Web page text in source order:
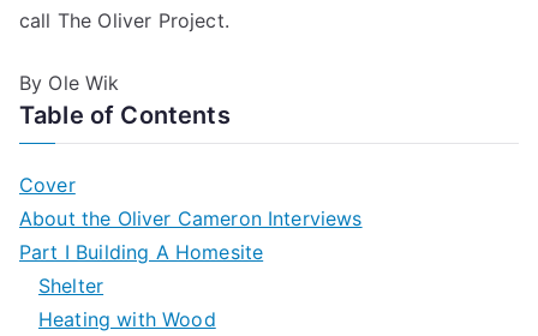
call The Oliver Project.
By Ole Wik
Table of Contents
Cover
About the Oliver Cameron Interviews
Part I Building A Homesite
Shelter
Heating with Wood